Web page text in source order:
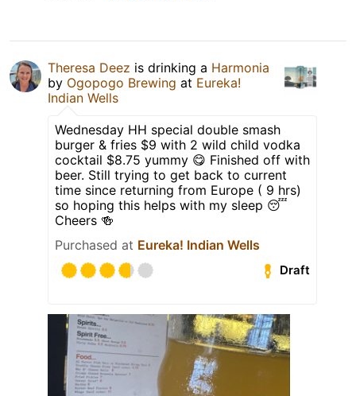
Theresa Deez is drinking a Harmonia
by Ogopogo Brewing at Eureka!
Indian Wells
Wednesday HH special double smash
burger & fries $9 with 2 wild child vodka
cocktail $8.75 yummy 😋 Finished off with
beer. Still trying to get back to current
time since returning from Europe ( 9 hrs)
so hoping this helps with my sleep 😴
Cheers 🍻
Purchased at Eureka! Indian Wells
Draft